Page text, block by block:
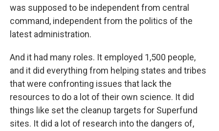
was supposed to be independent from central
command, independent from the politics of the
latest administration.
And it had many roles. It employed 1,500 people,
and it did everything from helping states and tribes
that were confronting issues that lack the
resources to do a lot of their own science. It did
things like set the cleanup targets for Superfund
sites. It did a lot of research into the dangers of,